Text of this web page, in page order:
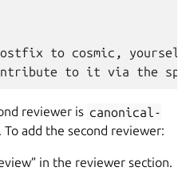
to cosmic,
reviewer is canonical-
. To add the second reviewer:
in the reviewer section.